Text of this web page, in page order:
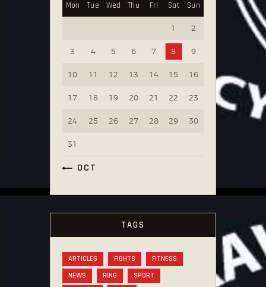
Mon Tue Wed Thu Fri Sat Sun
1 2
3 4 5 6 7 8 9
10 11 12 13 14 15 16
17 18 19 20 21 22 23
24 25 26 27 28 29 30
31
« OCT
TAGS
ARTICLES FIGHTS
FITNESS
NEWS
RING
SPORT